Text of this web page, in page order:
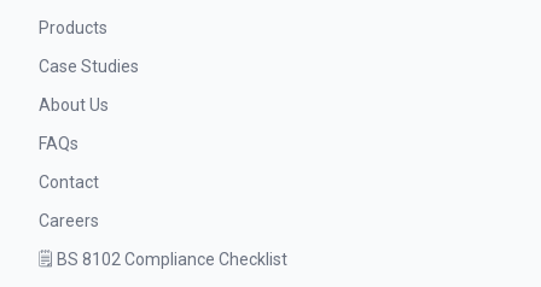
Products
Case Studies
About Us
FAQs
Contact
Careers
🗒️ BS 8102 Compliance Checklist